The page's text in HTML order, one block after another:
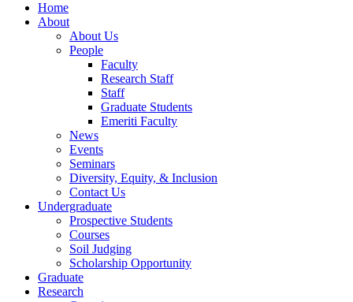
Home
About
About Us
People
Faculty
Research Staff
Staff
Graduate Students
Emeriti Faculty
News
Events
Seminars
Diversity, Equity, & Inclusion
Contact Us
Undergraduate
Prospective Students
Courses
Soil Judging
Scholarship Opportunity
Graduate
Research